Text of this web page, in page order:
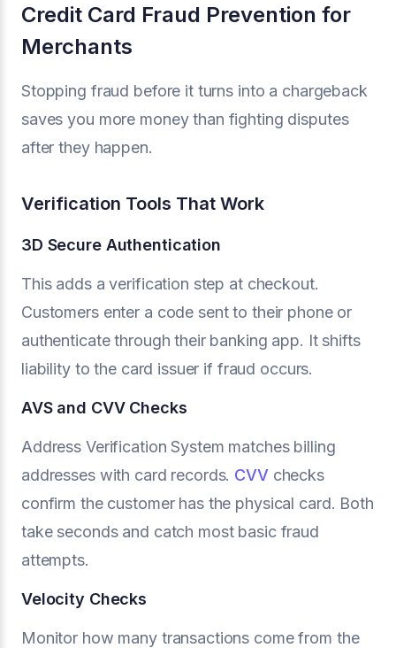
Credit Card Fraud Prevention for
Merchants
Stopping fraud before it turns into a chargeback
saves you more money than fighting disputes
after they happen.
Verification Tools That Work
3D Secure Authentication
This adds a verification step at checkout.
Customers enter a code sent to their phone or
authenticate through their banking app. It shifts
liability to the card issuer if fraud occurs.
AVS and CVV Checks
Address Verification System matches billing
addresses with card records. CVV checks
confirm the customer has the physical card. Both
take seconds and catch most basic fraud
attempts.
Velocity Checks
Monitor how many transactions come from the